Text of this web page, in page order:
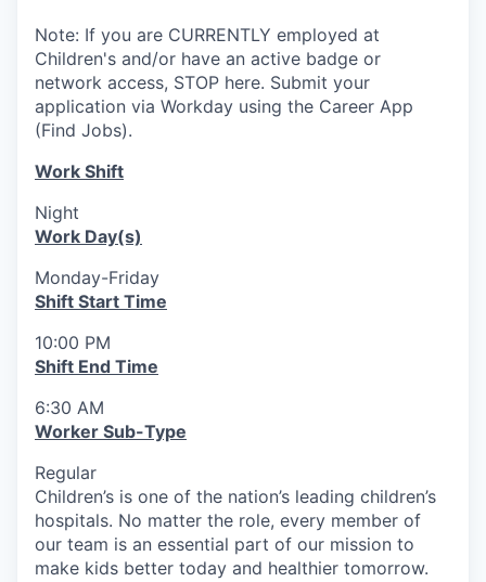
Note: If you are CURRENTLY employed at
Children's and/or have an active badge or
network access, STOP here. Submit your
application via Workday using the Career App
(Find Jobs).
Work Shift
Night
Work Day(s)
Monday-Friday
Shift Start Time
10:00 PM
Shift End Time
6:30 AM
Worker Sub-Type
Regular
Children’s is one of the nation’s leading children’s
hospitals. No matter the role, every member of
our team is an essential part of our mission to
make kids better today and healthier tomorrow.